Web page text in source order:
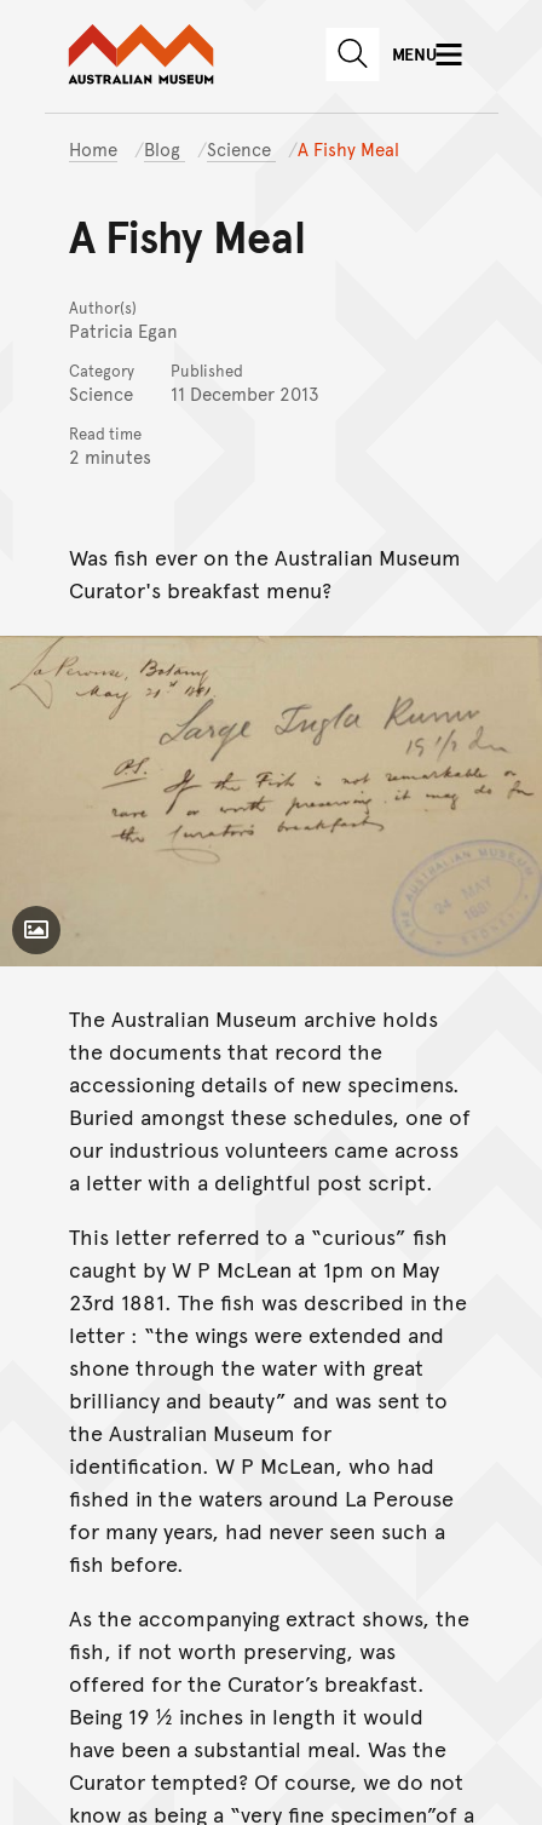
Skip to main content
Skip to
Australian Museum website
SEARCHMENU
Home Blog Science A Fishy Meal
A Fishy Meal
Author(s)
Patricia Egan
Category
Science
Published
11 December 2013
Read time
2 minutes
Was fish ever on the Australian Museum
Curator's breakfast menu?
Toggle Caption
The Australian Museum archive holds
the documents that record the
accessioning details of new specimens.
Buried amongst these schedules, one of
our industrious volunteers came across
a letter with a delightful post script.
This letter referred to a “curious” fish
caught by W P McLean at 1pm on May
23rd 1881. The fish was described in the
letter : “the wings were extended and
shone through the water with great
brilliancy and beauty” and was sent to
the Australian Museum for
identification. W P McLean, who had
fished in the waters around La Perouse
for many years, had never seen such a
fish before.
As the accompanying extract shows, the
fish, if not worth preserving, was
offered for the Curator’s breakfast.
Being 19 ½ inches in length it would
have been a substantial meal. Was the
Curator tempted? Of course, we do not
know as being a “very fine specimen”of a